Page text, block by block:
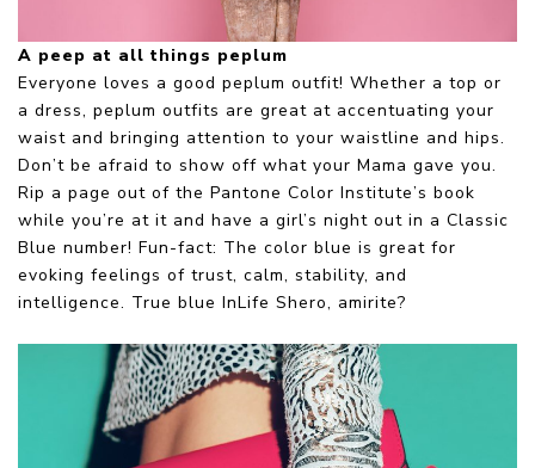
A peep at all things peplum
Everyone loves a good peplum outfit! Whether a top or
a dress, peplum outfits are great at accentuating your
waist and bringing attention to your waistline and hips.
Don’t be afraid to show off what your Mama gave you.
Rip a page out of the Pantone Color Institute’s book
while you’re at it and have a girl’s night out in a Classic
Blue number! Fun-fact: The color blue is great for
evoking feelings of trust, calm, stability, and
intelligence. True blue InLife Shero, amirite?